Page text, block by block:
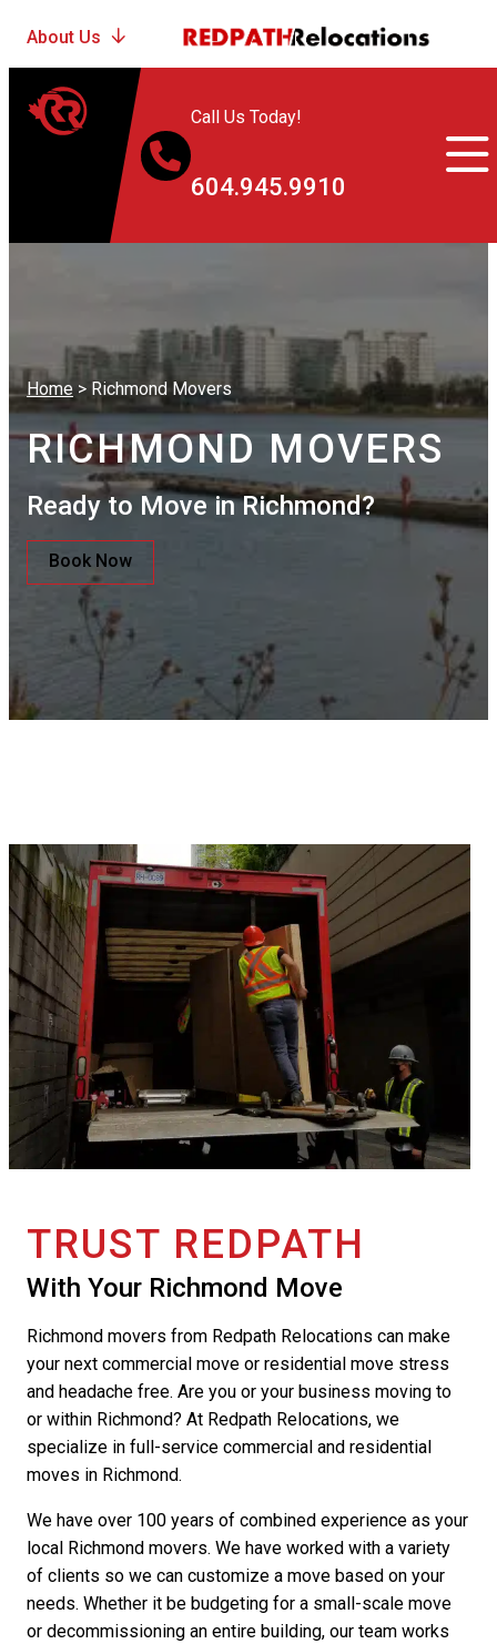
Call Us Today!
604.945.9910
Home > Richmond Movers
RICHMOND MOVERS
Ready to Move in Richmond?
Book Now
TRUST REDPATH
With Your Richmond Move
Richmond movers from Redpath Relocations can make
your next commercial move or residential move stress
and headache free. Are you or your business moving to
or within Richmond? At Redpath Relocations, we
specialize in full-service commercial and residential
moves in Richmond.
We have over 100 years of combined experience as your
local Richmond movers. We have worked with a variety
of clients so we can customize a move based on your
needs. Whether it be budgeting for a small-scale move
or decommissioning an entire building, our team works